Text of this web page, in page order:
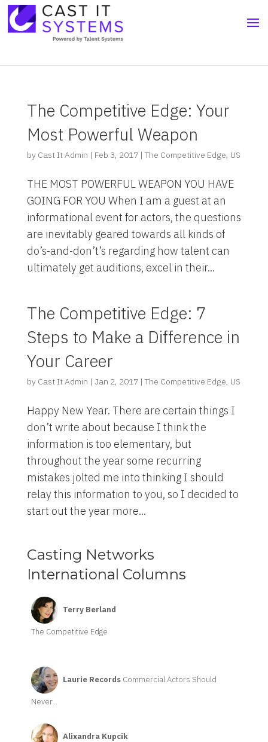
The Competitive Edge: Your
Most Powerful Weapon
by Cast It Admin | Feb 3, 2017|The Competitive Edge, US
THE MOST POWERFUL WEAPON YOU HAVE
GOING FOR YOU When I am a guest at an
informational event for actors, the questions
are inevitably geared towards all kinds of
do’s-and-don’t’s regarding how talent can
ultimately get auditions, excel in their...
The Competitive Edge: 7
Steps to Make a Difference in
Your Career
by Cast It Admin | Jan 2, 2017|The Competitive Edge, US
Happy New Year. There are certain things I
don’t write about because I think the
information is too elementary, but
throughout the year some recurring
mistakes jolted me into thinking I should
relay this information to you, so I decided to
start out the year more...
Casting Networks
International Columns
Terry Berland
The Competitive Edge
Laurie Records Commercial Actors Should
Never...
Alixandra Kupcik